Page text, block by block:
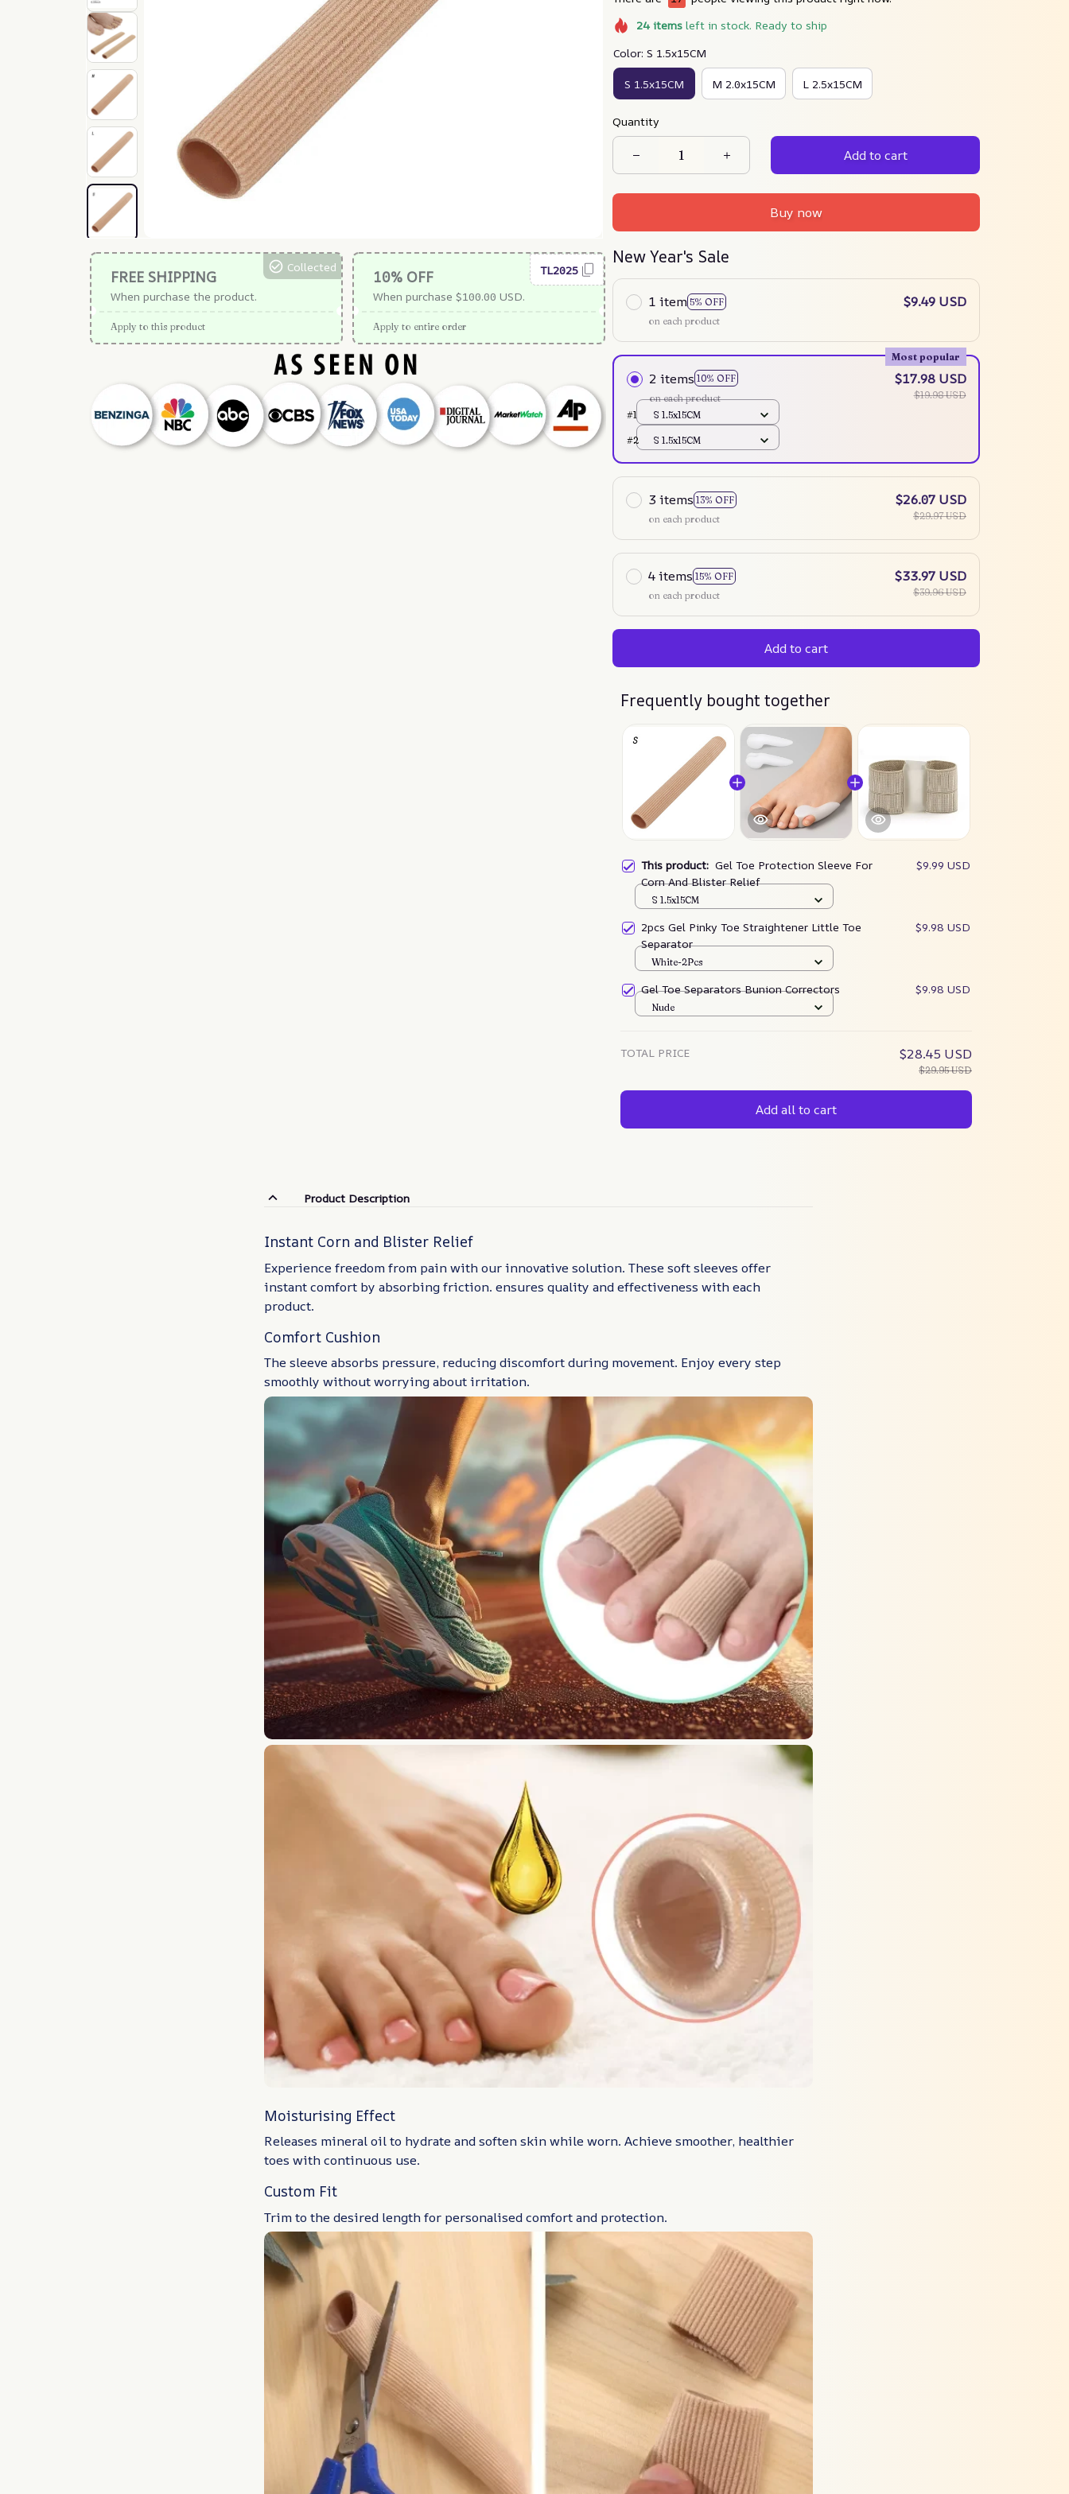
FREE SHIPPING
When purchase the product.
Collected
Apply to this product
10% OFF
When purchase $100.00 USD.
TL2025
Apply to entire order
24itemsleft in stock. Ready to ship
Color: S 1.5x15CM
S 1.5x15CM M 2.0x15CM L 2.5x15CM
Quantity
Add to cart
Buy now
New Year's Sale
1 item 5% OFF
on each product
$9.49 USD
2 items 10% OFF
Most popular
on each product
$17.98 USD
$19.98 USD
#1
S 1.5x15CM
#2 S 1.5x15CM
3 items 13% OFF
on each product
$26.07 USD
$29.97 USD
4 items 15% OFF
on each product
$33.97 USD
$39.96 USD
Add to cart
Frequently bought together
This product: Gel Toe Protection Sleeve For
Corn And Blister Relief
$9.99 USD
S 1.5x15CM
2pcs Gel Pinky Toe Straightener Little Toe
Separator
$9.98 USD
White-2Pcs
Gel Toe Separators Bunion Correctors $9.98 USD
Nude
TOTAL PRICE $28.45 USD
$29.95 USD
Add all to cart
Product Description
Instant Corn and Blister Relief
Experience freedom from pain with our innovative solution. These soft sleeves offer
instant comfort by absorbing friction. ensures quality and effectiveness with each
product.
Comfort Cushion
The sleeve absorbs pressure, reducing discomfort during movement. Enjoy every step
smoothly without worrying about irritation.
Moisturising Effect
Releases mineral oil to hydrate and soften skin while worn. Achieve smoother, healthier
toes with continuous use.
Custom Fit
Trim to the desired length for personalised comfort and protection.